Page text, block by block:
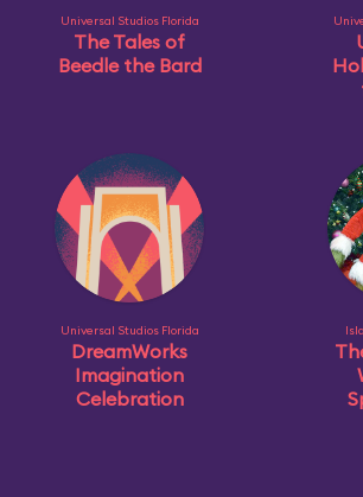
Universal Studios Florida
The Tales of
Beedle the Bard
Universal Studios Florida
DreamWorks
Imagination
Celebration